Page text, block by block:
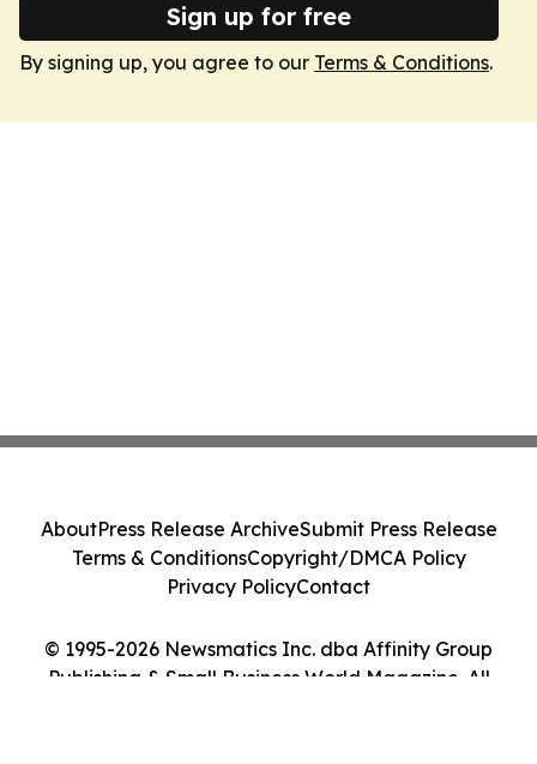
Sign up for free
By signing up, you agree to our Terms & Conditions.
© 1995-2026 Newsmatics Inc. dba Affinity Group
Publishing & Small Business World Magazine. All
AboutPress Release ArchiveSubmit Press Release
Terms & ConditionsCopyright/DMCA Policy
Privacy PolicyContact